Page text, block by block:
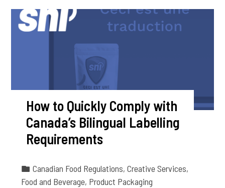
How to Quickly Comply with
Canada’s Bilingual Labelling
Requirements
Canadian Food Regulations,Creative Services,
Food and Beverage, Product Packaging